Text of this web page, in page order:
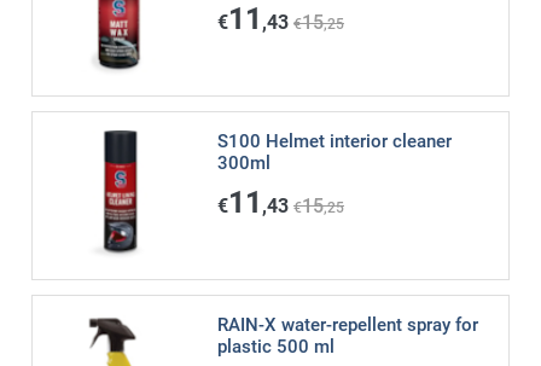
€11 ,43 €15,25
S100 Helmet interior cleaner
300ml
€11 ,43 €15,25
RAIN-X water-repellent spray for
plastic 500 ml